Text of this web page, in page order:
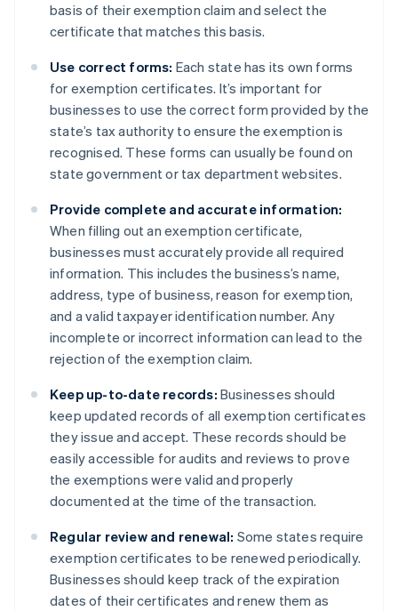
basis of their exemption claim and select the
certificate that matches this basis.
Use correct forms: Each state has its own forms
for exemption certificates. It’s important for
businesses to use the correct form provided by the
state’s tax authority to ensure the exemption is
recognised. These forms can usually be found on
state government or tax department websites.
Provide complete and accurate information:
When filling out an exemption certificate,
businesses must accurately provide all required
information. This includes the business’s name,
address, type of business, reason for exemption,
and a valid taxpayer identification number. Any
incomplete or incorrect information can lead to the
rejection of the exemption claim.
Keep up-to-date records: Businesses should
keep updated records of all exemption certificates
they issue and accept. These records should be
easily accessible for audits and reviews to prove
the exemptions were valid and properly
documented at the time of the transaction.
Regular review and renewal: Some states require
exemption certificates to be renewed periodically.
Businesses should keep track of the expiration
dates of their certificates and renew them as